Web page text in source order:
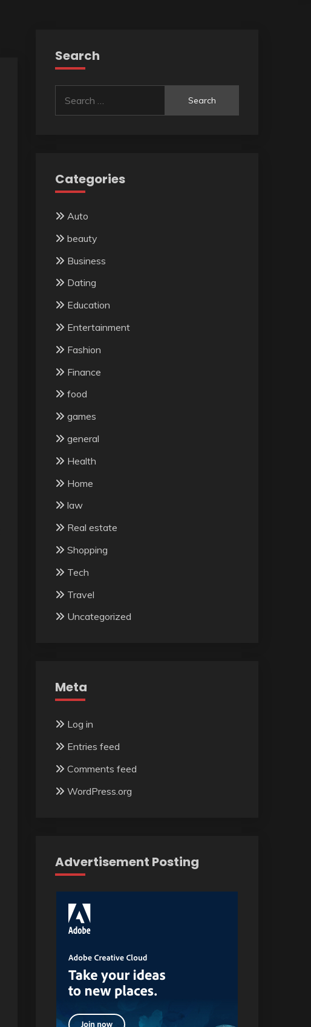
Search
for:
Categories
Auto
beauty
Business
Dating
Education
Entertainment
Fashion
Finance
food
games
general
Health
Home
law
Real estate
Shopping
Tech
Travel
Uncategorized
Meta
Log in
Entries feed
Comments feed
WordPress.org
Advertisement Posting